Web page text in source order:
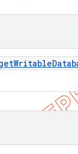
Writable